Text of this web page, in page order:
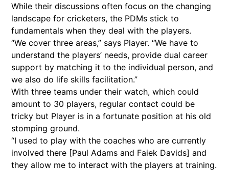
While their discussions often focus on the changing
landscape for cricketers, the PDMs stick to
fundamentals when they deal with the players.
“We cover three areas,” says Player. “We have to
understand the players’ needs, provide dual career
support by matching it to the individual person, and
we also do life skills facilitation.”
With three teams under their watch, which could
amount to 30 players, regular contact could be
tricky but Player is in a fortunate position at his old
stomping ground.
“I used to play with the coaches who are currently
involved there [Paul Adams and Faiek Davids] and
they allow me to interact with the players at training.